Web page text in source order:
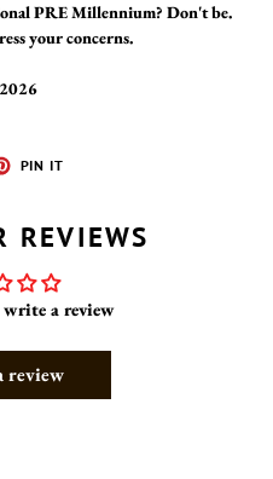
PRE Millennium? Don't be.
your concerns.
PIN IT
REVIEWS
a review
review